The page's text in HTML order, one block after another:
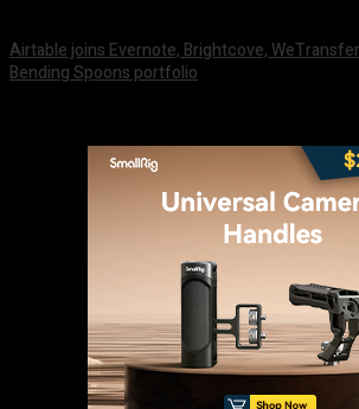
Airtable joins Evernote, Brightcove,
Bending Spoons portfolio